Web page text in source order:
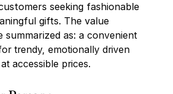
seeking fashionable
gifts. The value
as: a convenient
trendy, emotionally driven
accessible prices.